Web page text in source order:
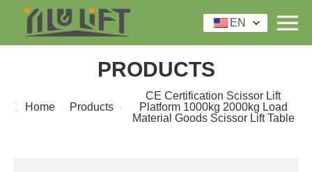
EN
PRODUCTS
Home Products
CE Certification Scissor Lift
Platform 1000kg 2000kg Load
Material Goods Scissor Lift Table